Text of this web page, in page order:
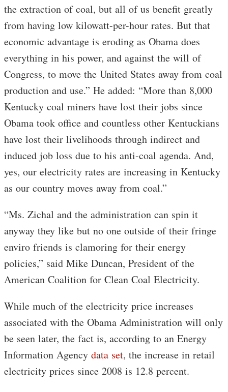
the extraction of coal, but all of us benefit greatly
from having low kilowatt-per-hour rates. But that
economic advantage is eroding as Obama does
everything in his power, and against the will of
Congress, to move the United States away from coal
production and use.” He added: “More than 8,000
Kentucky coal miners have lost their jobs since
Obama took office and countless other Kentuckians
have lost their livelihoods through indirect and
induced job loss due to his anti-coal agenda. And,
yes, our electricity rates are increasing in Kentucky
as our country moves away from coal.”
“Ms. Zichal and the administration can spin it
anyway they like but no one outside of their fringe
enviro friends is clamoring for their energy
policies,” said Mike Duncan, President of the
American Coalition for Clean Coal Electricity.
While much of the electricity price increases
associated with the Obama Administration will only
be seen later, the fact is, according to an Energy
Information Agency data set, the increase in retail
electricity prices since 2008 is 12.8 percent.